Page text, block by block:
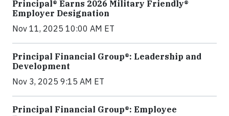
Principal® Earns 2026 Military Friendly®
Employer Designation
Nov 11, 2025 10:00 AM ET
Principal Financial Group®: Leadership and
Development
Nov 3, 2025 9:15 AM ET
Principal Financial Group®: Employee